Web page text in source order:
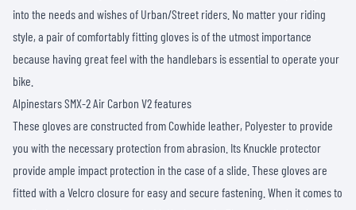
into the needs and wishes of Urban/Street riders. No matter your riding
style, a pair of comfortably fitting gloves is of the utmost importance
because having great feel with the handlebars is essential to operate your
bike.
Alpinestars SMX-2 Air Carbon V2 features
These gloves are constructed from Cowhide leather, Polyester to provide
you with the necessary protection from abrasion. Its Knuckle protector
provide ample impact protection in the case of a slide. These gloves are
fitted with a Velcro closure for easy and secure fastening. When it comes to